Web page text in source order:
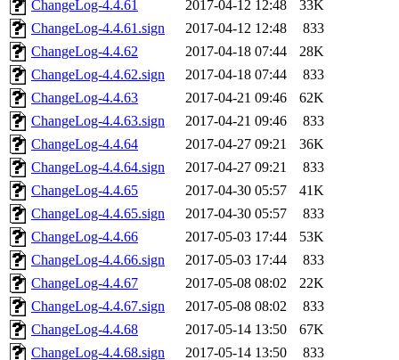
ChangeLog-4.4.61 2017-04-12 12:48
33K
ChangeLog-4.4.61.sign
2017-04-12 12:48
833
ChangeLog-4.4.62
2017-04-18 07:44
28K
ChangeLog-4.4.62.sign
2017-04-18 07:44
833
ChangeLog-4.4.63
2017-04-21 09:46
62K
ChangeLog-4.4.63.sign
2017-04-21 09:46
833
ChangeLog-4.4.64
2017-04-27 09:21
36K
ChangeLog-4.4.64.sign
2017-04-27 09:21
833
ChangeLog-4.4.65
2017-04-30 05:57
41K
ChangeLog-4.4.65.sign
2017-04-30 05:57
833
ChangeLog-4.4.66
2017-05-03 17:44
53K
ChangeLog-4.4.66.sign
2017-05-03 17:44
833
ChangeLog-4.4.67
2017-05-08 08:02
22K
ChangeLog-4.4.67.sign
2017-05-08 08:02
833
ChangeLog-4.4.68
2017-05-14 13:50
67K
ChangeLog-4.4.68.sign
2017-05-14 13:50
833